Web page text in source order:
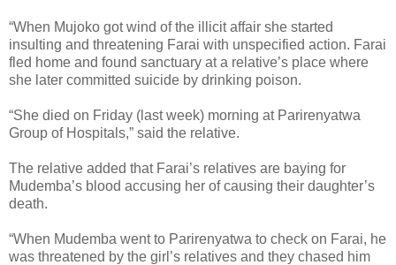
“When Mujoko got wind of the illicit affair she started
insulting and threatening Farai with unspecified action. Farai
fled home and found sanctuary at a relative’s place where
she later committed suicide by drinking poison.
“She died on Friday (last week) morning at Parirenyatwa
Group of Hospitals,” said the relative.
The relative added that Farai’s relatives are baying for
Mudemba’s blood accusing her of causing their daughter’s
death.
“When Mudemba went to Parirenyatwa to check on Farai, he
was threatened by the girl’s relatives and they chased him